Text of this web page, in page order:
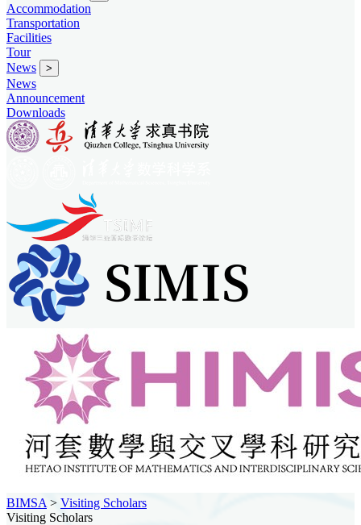
Accommodation
Transportation
Facilities
Tour
News
>
News
Announcement
Downloads
BIMSA > Visiting Scholars
Visiting Scholars